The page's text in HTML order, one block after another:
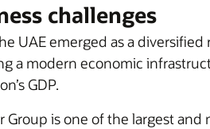
challenges
UAE emerged as a
a modern economic
GDP.
Group is one of the largest